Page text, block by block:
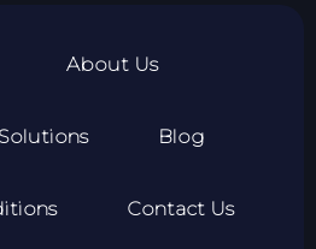
About Us
Blog
Contact Us